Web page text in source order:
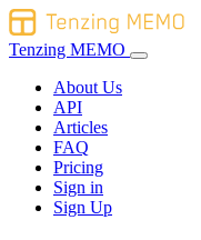
Tenzing MEMO
About Us
API
Articles
FAQ
Pricing
Sign in
Sign Up